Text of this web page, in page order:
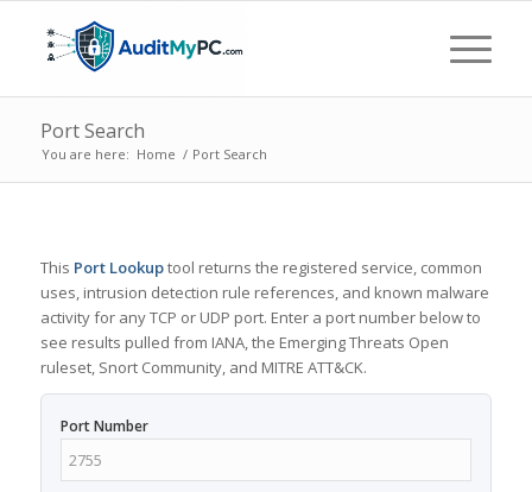
Port Search
You are here: Home / Port Search
This Port Lookuptool returns the registered service, common
uses, intrusion detection rule references, and known malware
activity for any TCP or UDP port. Enter a port number below to
see results pulled from IANA, the Emerging Threats Open
ruleset, Snort Community, and MITRE ATT&CK.
Port Number